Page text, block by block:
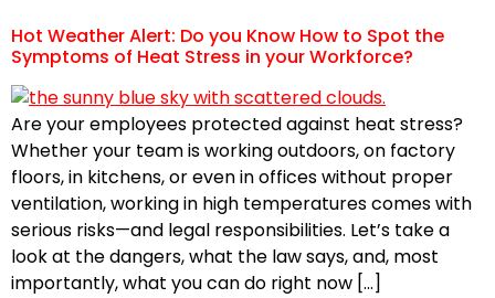
Hot Weather Alert: Do you Know How to Spot the
Symptoms of Heat Stress in your Workforce?
Are your employees protected against heat stress?
Whether your team is working outdoors, on factory
floors, in kitchens, or even in offices without proper
ventilation, working in high temperatures comes with
serious risks—and legal responsibilities. Let’s take a
look at the dangers, what the law says, and, most
importantly, what you can do right now […]